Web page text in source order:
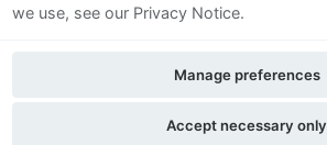
Privacy Notice
Contact Us
we use, see our Privacy Notice.
Accept necessary only
Manage preferences